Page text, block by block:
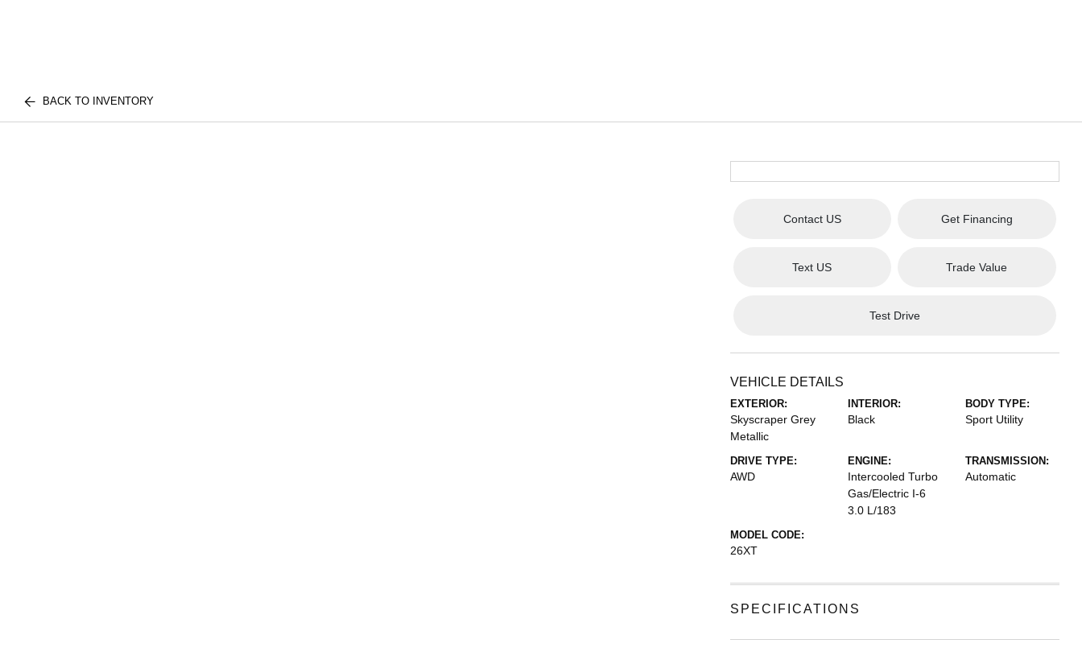
BACK TO INVENTORY
Contact US Get Financing
Text US Trade Value
Test Drive
VEHICLE DETAILS
EXTERIOR:
Skyscraper Grey
Metallic
INTERIOR:
Black
BODY TYPE:
Sport Utility
DRIVE TYPE:
AWD
ENGINE:
Intercooled Turbo
Gas/Electric I-6
3.0 L/183
TRANSMISSION:
Automatic
MODEL CODE:
26XT
SPECIFICATIONS